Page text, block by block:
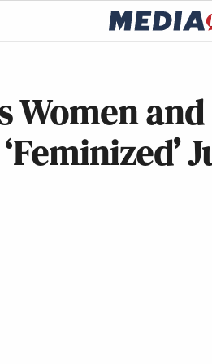
Women